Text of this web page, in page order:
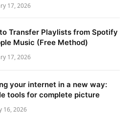
17, 2026
Transfer Playlists from Spotify
Music (Free Method)
17, 2026
your internet in a new way:
tools for complete picture
16, 2026